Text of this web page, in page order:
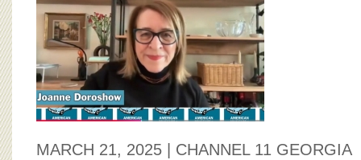
MARCH 21, 2025 | CHANNEL 11 GEORGIA